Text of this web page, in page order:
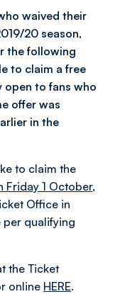
waived their
20 season,
the following
to claim a free
open to fans who
offer was
in the
to claim the
Friday 1 October,
Office in
per qualifying
the Ticket
online HERE.